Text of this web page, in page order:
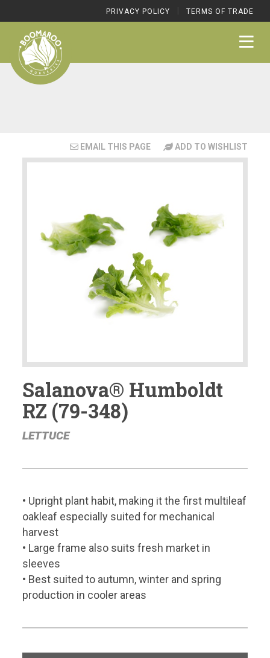
PRIVACY POLICY TERMS OF TRADE
EMAIL THIS PAGE ADD TO WISHLIST
Salanova® Humboldt
RZ (79-348)
LETTUCE
• Upright plant habit, making it the first multileaf
oakleaf especially suited for mechanical
harvest
• Large frame also suits fresh market in
sleeves
• Best suited to autumn, winter and spring
production in cooler areas